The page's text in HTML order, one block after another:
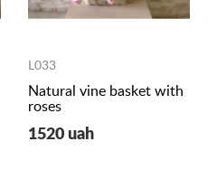
L033
Natural vine basket with
roses
1520 uah